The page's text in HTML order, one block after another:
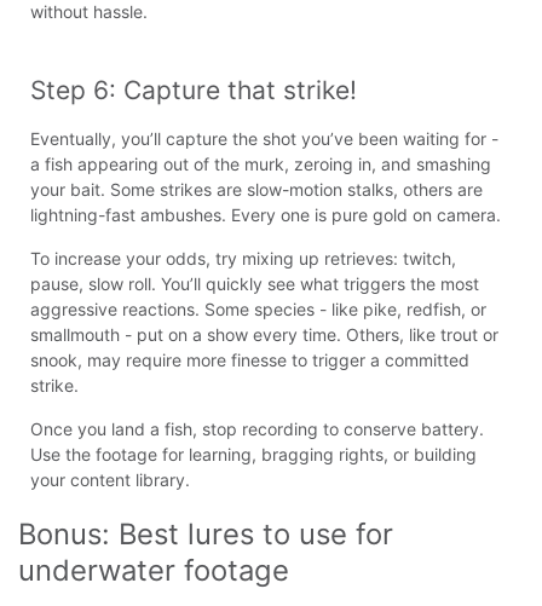
without hassle.
Step 6: Capture that strike!
Eventually, you’ll capture the shot you’ve been waiting for -
a fish appearing out of the murk, zeroing in, and smashing
your bait. Some strikes are slow-motion stalks, others are
lightning-fast ambushes. Every one is pure gold on camera.
To increase your odds, try mixing up retrieves: twitch,
pause, slow roll. You’ll quickly see what triggers the most
aggressive reactions. Some species - like pike, redfish, or
smallmouth - put on a show every time. Others, like trout or
snook, may require more finesse to trigger a committed
strike.
Once you land a fish, stop recording to conserve battery.
Use the footage for learning, bragging rights, or building
your content library.
Bonus: Best lures to use for
underwater footage